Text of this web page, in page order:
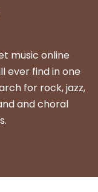
music online
ever find in one
for rock, jazz,
and choral